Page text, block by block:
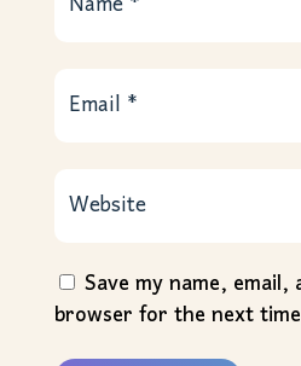
Save my name,
browser for the next